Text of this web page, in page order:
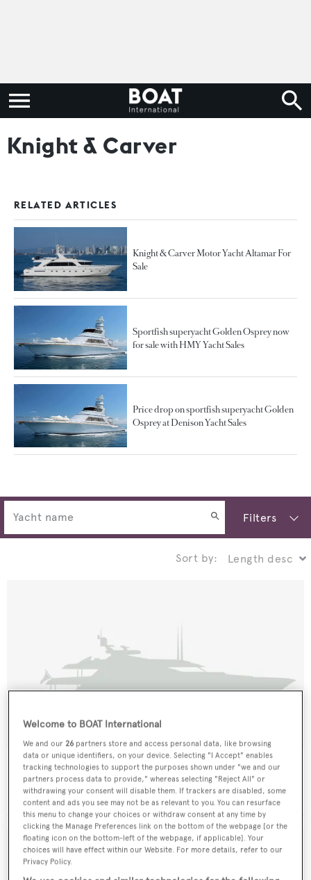
Knight & Carver
RELATED ARTICLES
Knight & Carver Motor Yacht Altamar For
Sale
Sportfish superyacht Golden Osprey now
for sale with HMY Yacht Sales
Price drop on sportfish superyacht Golden
Osprey at Denison Yacht Sales
Filters
Sort by:
Bell Hand
Knight & Carver
34.14 m • 1989
Welcome to BOAT International
We and our 26 partners store and access personal data, like browsing
data or unique identifiers, on your device. Selecting "I Accept" enables
tracking technologies to support the purposes shown under "we and our
partners process data to provide," whereas selecting "Reject All" or
withdrawing your consent will disable them. If trackers are disabled, some
content and ads you see may not be as relevant to you. You can resurface
this menu to change your choices or withdraw consent at any time by
clicking the Manage Preferences link on the bottom of the webpage [or the
floating icon on the bottom-left of the webpage, if applicable]. Your
choices will have effect within our Website. For more details, refer to our
Privacy Policy.